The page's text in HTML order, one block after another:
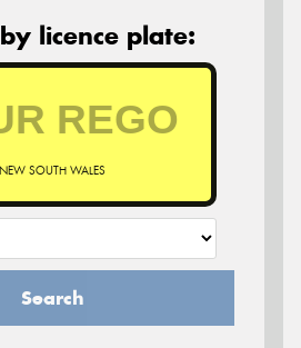
licence plate:
NEW SOUTH WALES
Search